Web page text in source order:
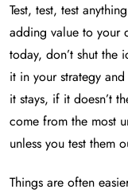
Test, test, test
adding value to your
today, don’t shut the
it in your strategy
it stays, if it doesn’t
come from the most
unless you test them
Things are often